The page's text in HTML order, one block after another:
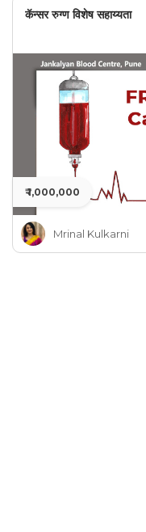
कॅन्सर रुग्ण विशेष सहाय्यता
₹ 1,000,000
Mrinal Kulkarni